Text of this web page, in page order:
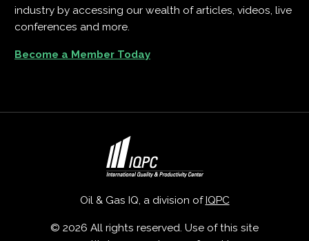
industry by accessing our wealth of articles, videos, live
conferences and more.
Become a Member Today
Oil & Gas IQ, a division of IQPC
© 2026 All rights reserved. Use of this site